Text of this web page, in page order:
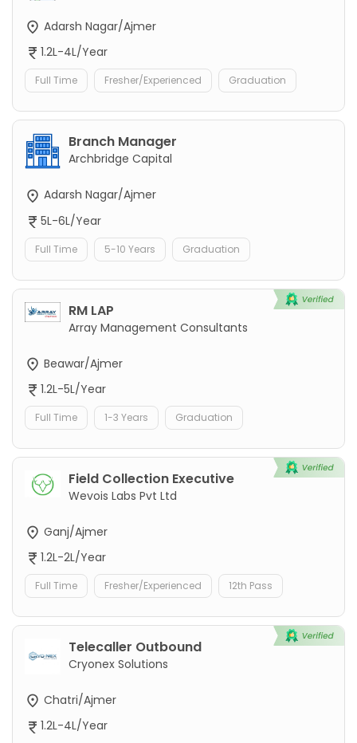
Adarsh Nagar/Ajmer
1.2L-4L/Year
Full Time Fresher/Experienced Graduation
Branch Manager
Archbridge Capital
Adarsh Nagar/Ajmer
5L-6L/Year
Full Time 5-10 Years Graduation
RM LAP
Array Management Consultants
Beawar/Ajmer
1.2L-5L/Year
Full Time 1-3 Years Graduation
Field Collection Executive
Wevois Labs Pvt Ltd
Ganj/Ajmer
1.2L-2L/Year
Full Time Fresher/Experienced 12th Pass
Telecaller Outbound
Cryonex Solutions
Chatri/Ajmer
1.2L-4L/Year